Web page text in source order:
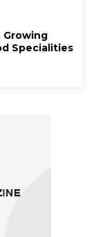
Growing
Specialities